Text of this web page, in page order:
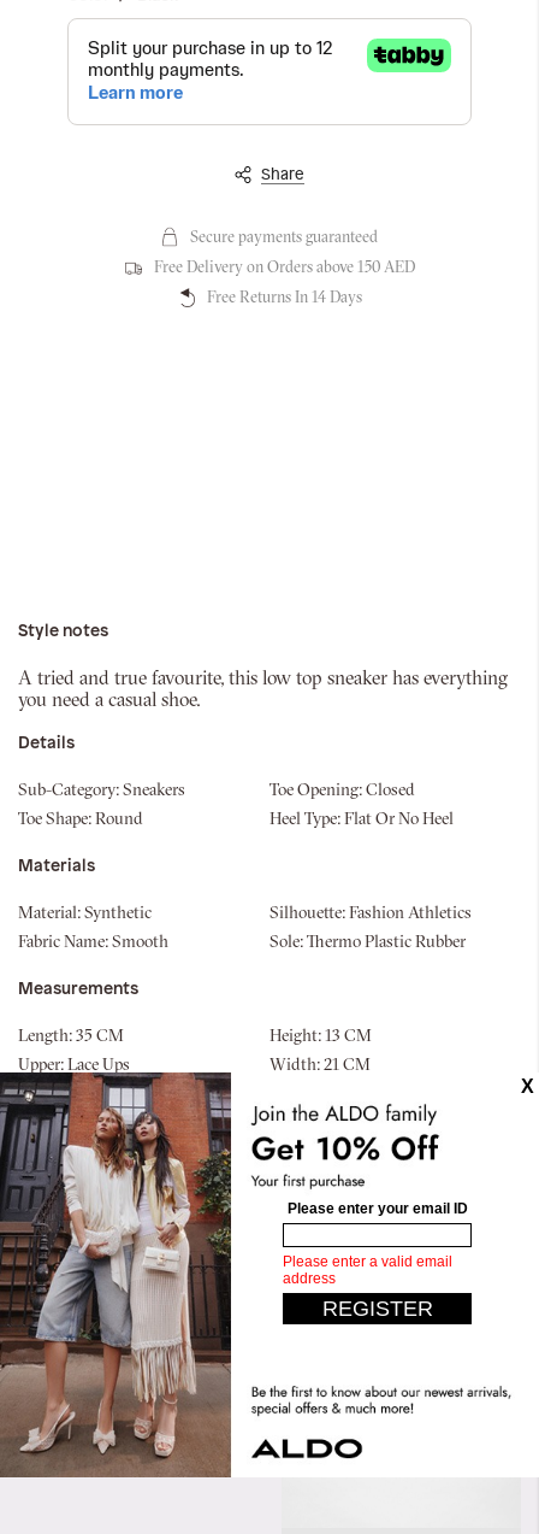
Share
Secure payments guaranteed
Free Delivery on Orders above 150 AED
Free Returns In 14 Days
Style notes
A tried and true favourite, this low top sneaker has everything
you need a casual shoe.
Details
Sub-Category: Sneakers Toe Opening: Closed
Toe Shape: Round Heel Type: Flat Or No Heel
Materials
Material: Synthetic Silhouette: Fashion Athletics
Fabric Name: Smooth Sole: Thermo Plastic Rubber
Measurements
Length: 35 CM Height: 13 CM
Upper: Lace Ups Width: 21 CM
Similar styles
Pillow Walk
Ander